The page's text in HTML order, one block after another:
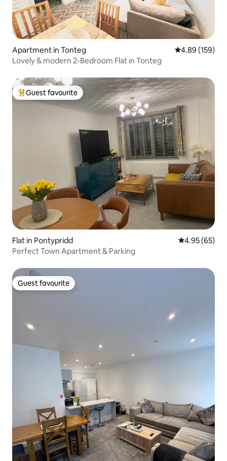
Apartment in Tonteg 4.89 out of 5
4.89 (159)
Lovely & modern 2-Bedroom Flat in Tonteg
Top guest favourite
Guest favourite
Flat in Pontypridd 4.95 out of 5
4.95 (65)
Perfect Town Apartment & Parking
Guest favourite
Guest favourite